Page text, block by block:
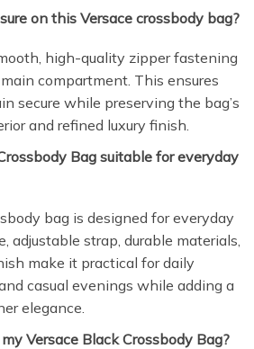
on this Versace crossbody bag?
high-quality zipper fastening
compartment. This ensures
secure while preserving the bag’s
and refined luxury finish.
Bag suitable for everyday
bag is designed for everyday
adjustable strap, durable materials,
make it practical for daily
casual evenings while adding a
elegance.
Versace Black Crossbody Bag?